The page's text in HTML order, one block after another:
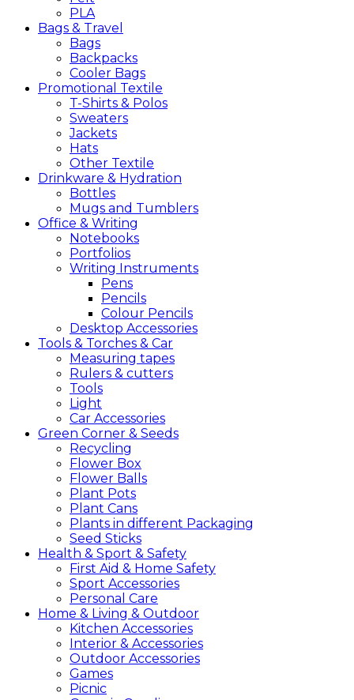
PLA
Bags & Travel
Bags
Backpacks
Cooler Bags
Promotional Textile
T-Shirts & Polos
Sweaters
Jackets
Hats
Other Textile
Drinkware & Hydration
Bottles
Mugs and Tumblers
Office & Writing
Notebooks
Portfolios
Writing Instruments
Pens
Pencils
Colour Pencils
Desktop Accessories
Tools & Torches & Car
Measuring tapes
Rulers & cutters
Tools
Light
Car Accessories
Green Corner & Seeds
Recycling
Flower Box
Flower Balls
Plant Pots
Plant Cans
Plants in different Packaging
Seed Sticks
Health & Sport & Safety
First Aid & Home Safety
Sport Accessories
Personal Care
Home & Living & Outdoor
Kitchen Accessories
Interior & Accessories
Outdoor Accessories
Games
Picnic